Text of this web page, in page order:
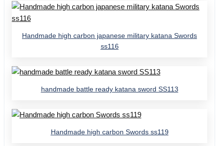
Handmade high carbon japanese military katana Swords
ss116
handmade battle ready katana sword SS113
Handmade high carbon Swords ss119